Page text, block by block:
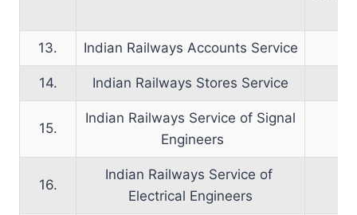
13. Indian Railways Accounts Service
14. Indian Railways Stores Service
15.
Indian Railways Service of Signal
Engineers
16.
Indian Railways Service of
Electrical Engineers